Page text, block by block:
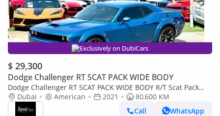
Exclusively on DubiCars
$ 29,300
Dodge Challenger RT SCAT PACK WIDE BODY
Dodge Challenger RT SCAT PACK WIDE BODY R/T Scat Pack
6.4L | Monthly 1700/- | 0% DP | Sunroof | Brembo Brakes | #
214
Dubai American 2021
80,600 KM
Call
WhatsApp